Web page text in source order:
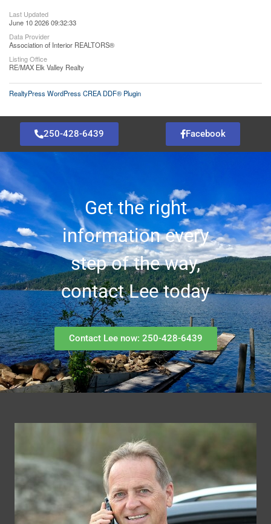
Last Updated
June 10 2026 09:32:33
Data Provider
Association of Interior REALTORS®
Listing Office
RE/MAX Elk Valley Realty
RealtyPress WordPress CREA DDF® Plugin
250-428-6439 Facebook
Get the right
information every
step of the way,
contact Lee today
Contact Lee now: 250-428-6439